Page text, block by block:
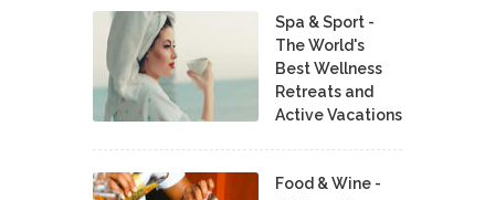
Spa & Sport -
The World's
Best Wellness
Retreats and
Active Vacations
Food & Wine -